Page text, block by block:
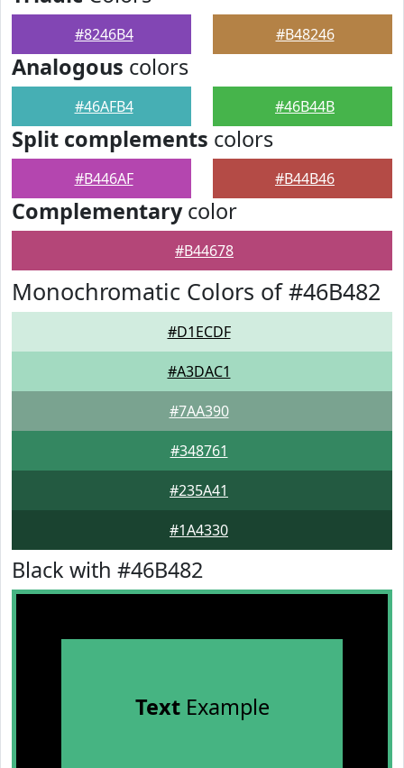
#8246B4 #B48246
Analogous colors
#46AFB4 #46B44B
Split complements colors
#B446AF #B44B46
Complementarycolor
#B44678
Monochromatic Colors of #46B482
#D1ECDF
#A3DAC1
#7AA390
#348761
#235A41
#1A4330
Black with #46B482
TextExample